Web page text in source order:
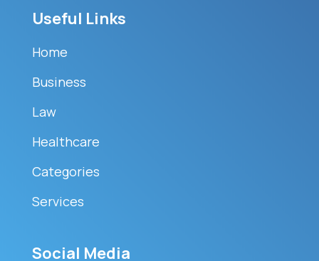
Useful Links
Home
Business
Law
Healthcare
Categories
Services
Social Media